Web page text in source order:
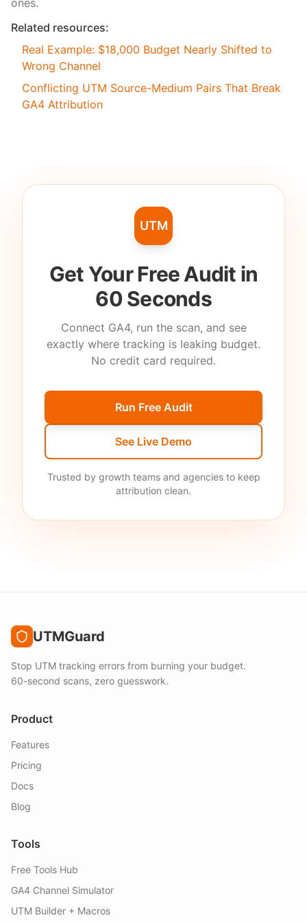
ones.
Related resources:
Real Example: $18,000 Budget Nearly Shifted to
Wrong Channel
Conflicting UTM Source-Medium Pairs That Break
GA4 Attribution
UTM
Get Your Free Audit in
60 Seconds
Connect GA4, run the scan, and see
exactly where tracking is leaking budget.
No credit card required.
Run Free Audit
See Live Demo
Trusted by growth teams and agencies to keep
attribution clean.
UTMGuard
Stop UTM tracking errors from burning your budget.
60-second scans, zero guesswork.
Product
Features
Pricing
Docs
Blog
Tools
Free Tools Hub
GA4 Channel Simulator
UTM Builder + Macros